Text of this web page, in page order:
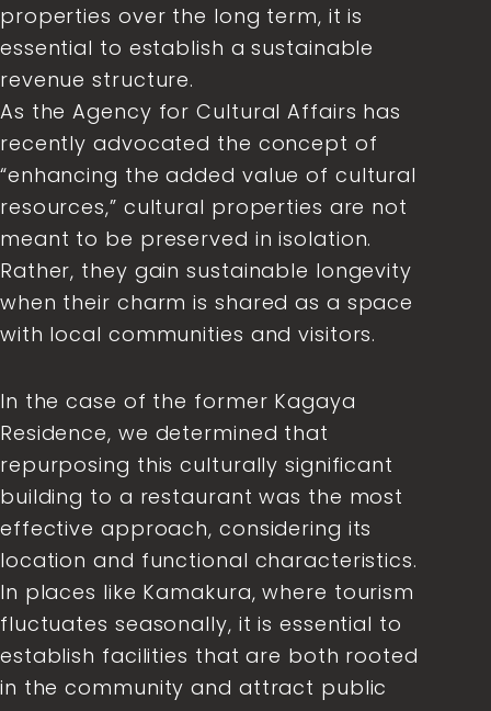
properties over the long term, it is
essential to establish a sustainable
revenue structure.
As the Agency for Cultural Affairs has
recently advocated the concept of
“enhancing the added value of cultural
resources,” cultural properties are not
meant to be preserved in isolation.
Rather, they gain sustainable longevity
when their charm is shared as a space
with local communities and visitors.
In the case of the former Kagaya
Residence, we determined that
repurposing this culturally significant
building to a restaurant was the most
effective approach, considering its
location and functional characteristics.
In places like Kamakura, where tourism
fluctuates seasonally, it is essential to
establish facilities that are both rooted
in the community and attract public